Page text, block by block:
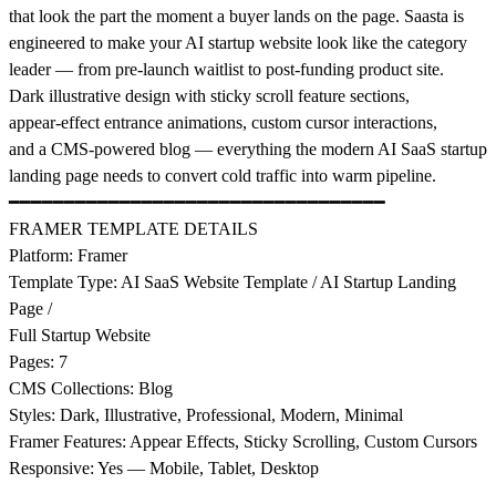
that look the part the moment a buyer lands on the page. Saasta is
engineered to make your AI startup website look like the category
leader — from pre-launch waitlist to post-funding product site.
Dark illustrative design with sticky scroll feature sections,
appear-effect entrance animations, custom cursor interactions,
and a CMS-powered blog — everything the modern AI SaaS startup
landing page needs to convert cold traffic into warm pipeline.
━━━━━━━━━━━━━━━━━━━━━━━━━━━━━━━━━━
FRAMER TEMPLATE DETAILS
Platform: Framer
Template Type: AI SaaS Website Template / AI Startup Landing
Page /
Full Startup Website
Pages: 7
CMS Collections: Blog
Styles: Dark, Illustrative, Professional, Modern, Minimal
Framer Features: Appear Effects, Sticky Scrolling, Custom Cursors
Responsive: Yes — Mobile, Tablet, Desktop